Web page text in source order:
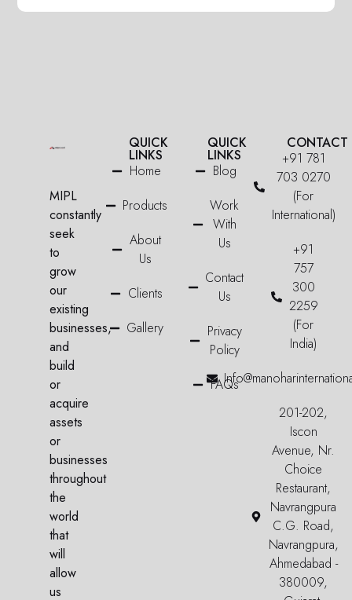
MIPL
constantly
seek
to
grow
our
existing
businesses,
and
build
or
acquire
assets
or
businesses
throughout
the
world
that
will
allow
us
QUICK
LINKS
Home
Products
About
Us
Clients
Gallery
QUICK
LINKS
Blog
Work
With
Us
Contact
Us
Privacy
Policy
FAQs
CONTACT
+91 781
703 0270
(For
International)
+91
757
300
2259
(For
India)
201-202,
Iscon
Avenue, Nr.
Choice
Restaurant,
Navrangpura
C.G. Road,
Navrangpura,
Ahmedabad -
380009,